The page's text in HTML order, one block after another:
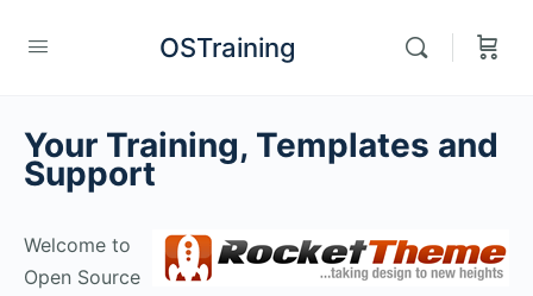
OSTraining
Your Training, Templates and
Support
Welcome to
Open Source